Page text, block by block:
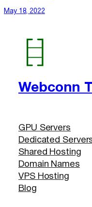
May 18, 2022
Webconn
GPU Servers
Dedicated
Shared Hosting
Domain Names
VPS Hosting
Blog